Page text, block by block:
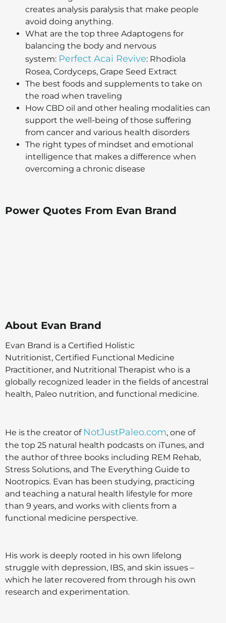
creates analysis paralysis that make people
avoid doing anything.
What are the top three Adaptogens for
balancing the body and nervous
system: Perfect Acai Revive: Rhodiola
Rosea, Cordyceps, Grape Seed Extract
The best foods and supplements to take on
the road when traveling
How CBD oil and other healing modalities can
support the well-being of those suffering
from cancer and various health disorders
The right types of mindset and emotional
intelligence that makes a difference when
overcoming a chronic disease
Power Quotes From Evan Brand
About Evan Brand
Evan Brand is a Certified Holistic
Nutritionist, Certified Functional Medicine
Practitioner, and Nutritional Therapist who is a
globally recognized leader in the fields of ancestral
health, Paleo nutrition, and functional medicine.
He is the creator of NotJustPaleo.com, one of
the top 25 natural health podcasts on iTunes, and
the author of three books including REM Rehab,
Stress Solutions, and The Everything Guide to
Nootropics. Evan has been studying, practicing
and teaching a natural health lifestyle for more
than 9 years, and works with clients from a
functional medicine perspective.
His work is deeply rooted in his own lifelong
struggle with depression, IBS, and skin issues –
which he later recovered from through his own
research and experimentation.